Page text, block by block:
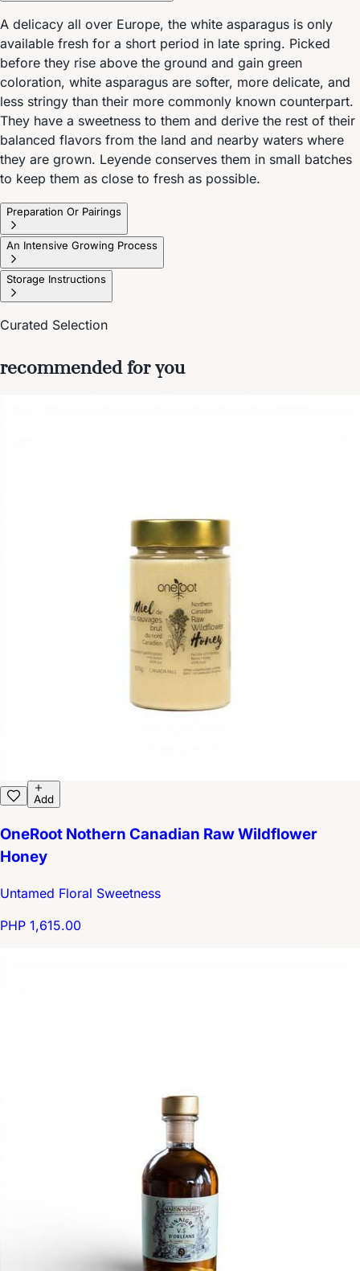
A delicacy all over Europe, the white asparagus is only
available fresh for a short period in late spring. Picked
before they rise above the ground and gain green
coloration, white asparagus are softer, more delicate, and
less stringy than their more commonly known counterpart.
They have a sweetness to them and derive the rest of their
balanced flavors from the land and nearby waters where
they are grown. Leyende conserves them in small batches
to keep them as close to fresh as possible.
Preparation Or Pairings
An Intensive Growing Process
Storage Instructions
Curated Selection
recommended for you
Add
OneRoot Nothern Canadian Raw Wildflower
Honey
Untamed Floral Sweetness
PHP 1,615.00